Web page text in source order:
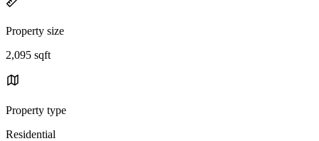
Property size
2,095 sqft
Property type
Residential